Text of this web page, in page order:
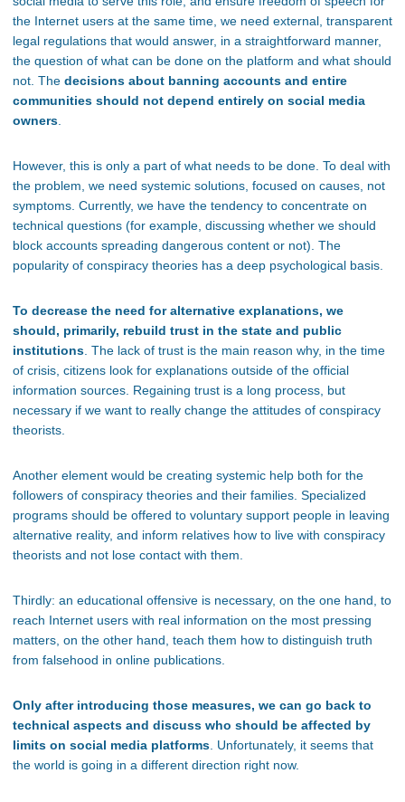
the Internet users at the same time, we need external, transparent
legal regulations that would answer, in a straightforward manner,
the question of what can be done on the platform and what should
not. The decisions about banning accounts and entire
communities should not depend entirely on social media
owners
However, this is only a part of what needs to be done. To deal with
the problem, we need systemic solutions, focused on causes, not
symptoms. Currently, we have the tendency to concentrate on
technical questions (for example, discussing whether we should
block accounts spreading dangerous content or not). The
popularity of conspiracy theories has a deep psychological basis.
To decrease the need for alternative explanations, we
should, primarily, rebuild trust in the state and public
institutions . The lack of trust is the main reason why, in the time
of crisis, citizens look for explanations outside of the official
information sources. Regaining trust is a long process, but
necessary if we want to really change the attitudes of conspiracy
theorists.
Another element would be creating systemic help both for the
followers of conspiracy theories and their families. Specialized
programs should be offered to voluntary support people in leaving
alternative reality, and inform relatives how to live with conspiracy
theorists and not lose contact with them.
Thirdly: an educational offensive is necessary, on the one hand, to
reach Internet users with real information on the most pressing
matters, on the other hand, teach them how to distinguish truth
from falsehood in online publications.
Only after introducing those measures, we can go back to
technical aspects and discuss who should be affected by
limits on social media platforms . Unfortunately, it seems that
the world is going in a different direction right now.